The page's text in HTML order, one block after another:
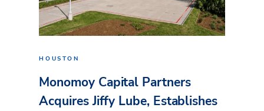
HOUSTON
Monomoy Capital Partners
Acquires Jiffy Lube, Establishes